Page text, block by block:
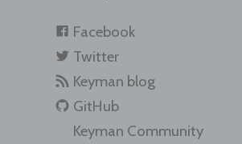
Facebook
Twitter
Keyman blog
GitHub
Keyman Community